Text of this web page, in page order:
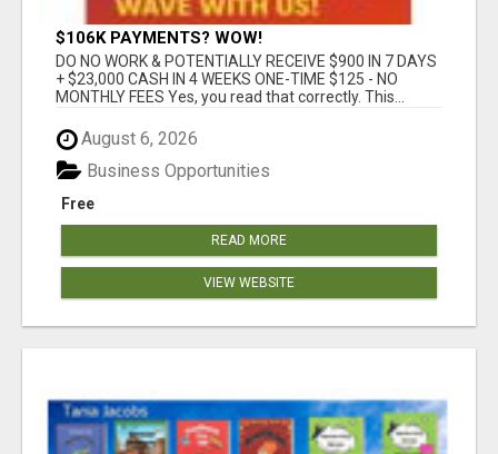
$106K PAYMENTS? WOW!
DO NO WORK & POTENTIALLY RECEIVE $900 IN 7 DAYS
+ $23,000 CASH IN 4 WEEKS ONE-TIME $125 - NO
MONTHLY FEES Yes, you read that correctly. This...
August 6, 2026
Free
Business Opportunities
READ MORE
VIEW WEBSITE